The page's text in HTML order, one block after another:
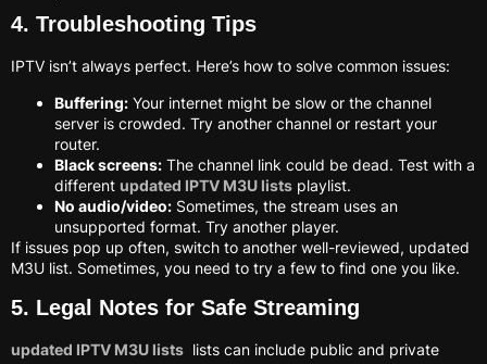
4. Troubleshooting Tips
IPTV isn’t always perfect. Here’s how to solve common issues:
Buffering: Your internet might be slow or the channel
server is crowded. Try another channel or restart your
router.
Black screens: The channel link could be dead. Test with a
different updated IPTV M3U lists playlist.
No audio/video: Sometimes, the stream uses an
unsupported format. Try another player.
If issues pop up often, switch to another well-reviewed, updated
M3U list. Sometimes, you need to try a few to find one you like.
5. Legal Notes for Safe Streaming
updated IPTV M3U lists lists can include public and private